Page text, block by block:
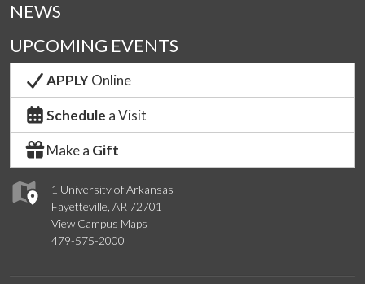
1 University of Arkansas
Fayetteville, AR 72701
View Campus Maps
479-575-2000
NEWS
UPCOMING EVENTS
APPLYOnline
Schedule a Visit
Make a Gift